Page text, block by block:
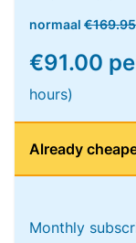
normaal €169.95
€91.00
hours)
Already
Monthly